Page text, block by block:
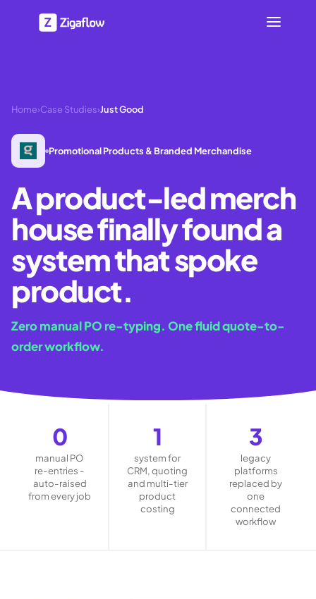
Home›Case Studies›Just Good
Promotional Products & Branded Merchandise
A product-led merch
house finally found a
system that spoke
product.
Zero manual PO re-typing. One fluid quote-to-
order workflow.
0
manual PO
re-entries -
auto-raised
from every job
1
system for
CRM, quoting
and multi-tier
product
costing
3
legacy
platforms
replaced by
one
connected
workflow